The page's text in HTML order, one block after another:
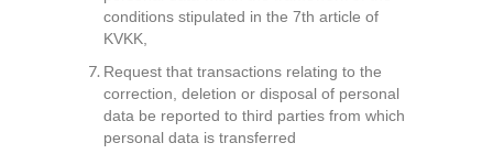
conditions stipulated in the 7th article of
KVKK,
Request that transactions relating to the
correction, deletion or disposal of personal
data be reported to third parties from which
personal data is transferred